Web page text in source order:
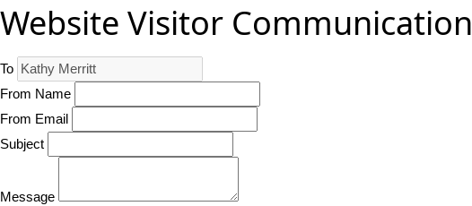
Website Visitor Communication
To
From Name
From Email
Subject
Message